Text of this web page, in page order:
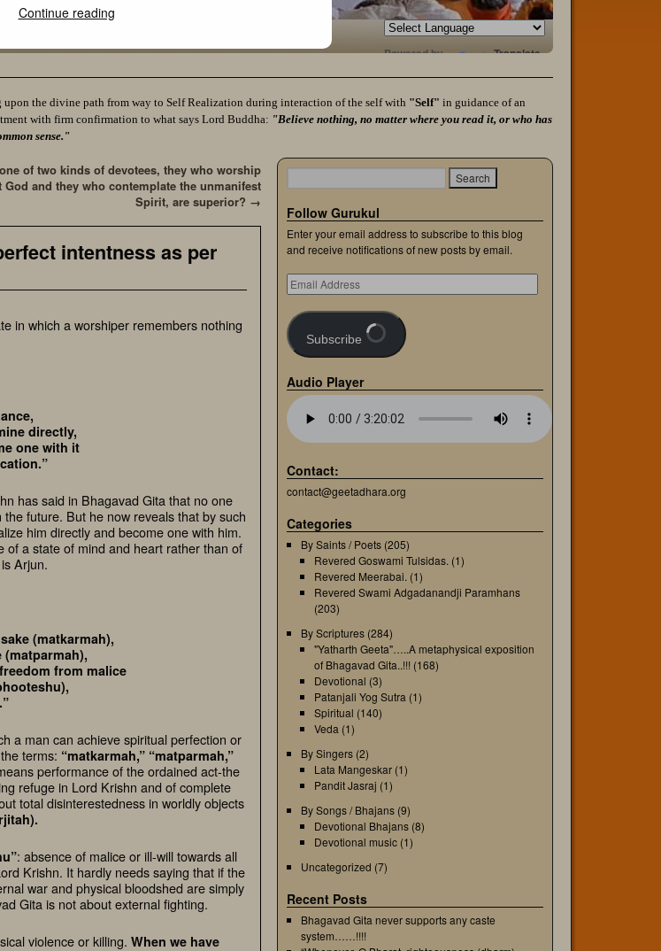
Powered by Translate
the divine path from way to Self Realization during interaction of the self with "Self" in guidance of an
with firm confirmation to what says Lord Buddha: "Believe nothing, no matter where you read it, or who has
sense."
of two kinds of devotees, they who worship
God and they who contemplate the unmanifest
Spirit, are superior? →
intentness as per
in which a worshiper remembers nothing
directly,
one with it
has said in Bhagavad Gita that no one
future. But he now reveals that by such
him directly and become one with him.
a state of mind and heart rather than of
Arjun.
(matkarmah),
from malice
a man can achieve spiritual perfection or
terms: “matkarmah,” “matparmah,”
performance of the ordained act-the
refuge in Lord Krishn and of complete
total disinterestedness in worldly objects
: absence of malice or ill-will towards all
Krishn. It hardly needs saying that if the
war and physical bloodshed are simply
Gita is not about external fighting.
violence or killing. When we have
Follow Gurukul
Enter your email address to subscribe to this blog
and receive notifications of new posts by email.
Subscribe
Audio Player
Contact:
contact@geetadhara.org
Categories
By Saints / Poets(205)
Revered Goswami Tulsidas. (1)
Revered Meerabai. (1)
Revered Swami Adgadanandji Paramhans
(203)
By Scriptures(284)
"Yatharth Geeta"…..A metaphysical exposition
of Bhagavad Gita..!!! (168)
Devotional (3)
Patanjali Yog Sutra (1)
Spiritual (140)
Veda (1)
By Singers(2)
Lata Mangeskar (1)
Pandit Jasraj (1)
By Songs / Bhajans(9)
Devotional Bhajans (8)
Devotional music (1)
Uncategorized (7)
Recent Posts
Bhagavad Gita never supports any caste
system……!!!!
Continue reading